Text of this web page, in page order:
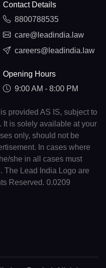
Contact Details
8800788535
care@leadindia.law
careers@leadindia.law
Opening Hours
9:00 AM - 8:00 PM
provided AS IS, subject to
It is solely available at your
only, should not be
In cases where
she in all cases must
The Lead India Logo are
Reserved. 0.0209